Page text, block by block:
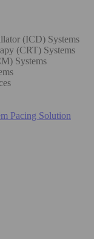
(ICD) Systems
(CRT) Systems
Systems
Pacing Solution